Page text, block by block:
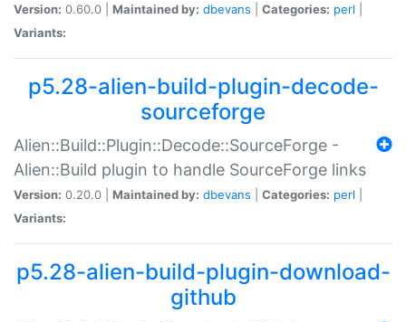
Version: 0.60.0 | Maintained by: dbevans Categories: perl
Variants:
p5.28-alien-build-plugin-decode-
sourceforge
Alien::Build::Plugin::Decode::SourceForge -
Alien::Build plugin to handle SourceForge links
Version: 0.20.0 | Maintained by: dbevans Categories: perl
Variants:
p5.28-alien-build-plugin-download-
github